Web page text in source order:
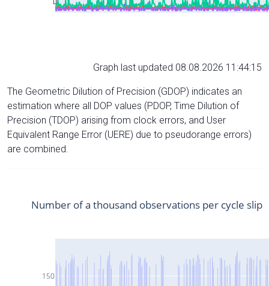
Graph last updated 08.08.2026 11:44:15
The Geometric Dilution of Precision (GDOP) indicates an
estimation where all DOP values (PDOP, Time Dilution of
Precision (TDOP) arising from clock errors, and User
Equivalent Range Error (UERE) due to pseudorange errors)
are combined.
150
Number of a thousand observations per cycle slip